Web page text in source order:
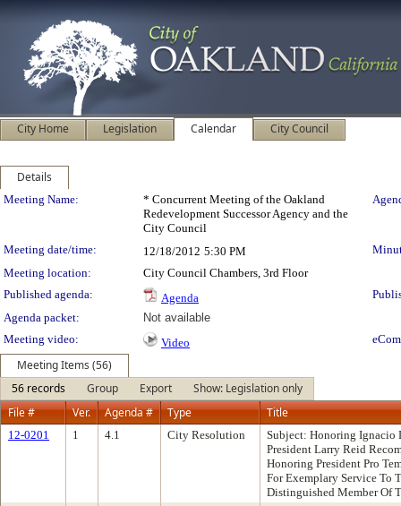
City Home Legislation Calendar City Council
Details
Meeting Details
Meeting Name:
* Concurrent Meeting of the Oakland
Redevelopment Successor Agency and the
City Council
Meeting date/time: 12/18/2012 5:30 PM
Meeting location:
City Council Chambers, 3rd Floor
Published agenda:
Agenda
Agenda packet:
Not available
Meeting video:
Video
Meeting Items (56)
56 records
Group Export
Show: Legislation only
File #
Ver. Agenda # Type Title
12-0201 1 4.1 City Resolution
Subject: Honoring Ignacio
President Larry Reid
Honoring President Pro
For Exemplary Service To
Distinguished Member Of